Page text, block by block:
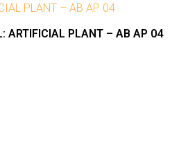
PLANT – AB AP 04
ARTIFICIAL PLANT – AB AP 04